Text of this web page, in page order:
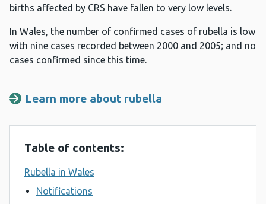
births affected by CRS have fallen to very low levels.
In Wales, the number of confirmed cases of rubella is low
with nine cases recorded between 2000 and 2005; and no
cases confirmed since this time.
Learn more about rubella
Table of contents:
Rubella in Wales
Notifications